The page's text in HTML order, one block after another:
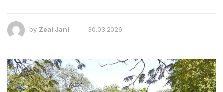
by Zeal Jani 30.03.2026